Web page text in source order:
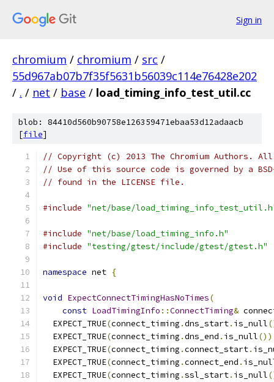
Sign in
chromium / chromium / src /
55d967ab07b7f35f5631b56039c114e76428e202
/ . / net / base / load_timing_info_test_util.cc
blob: 84410d560b90758e126359471ebaa53d12adaacb
[file]
// Copyright (c) 2013 The Chromium Authors.
// Use of this source code is governed by a
// found in the LICENSE file.
#include "net/base/
#include "net/base/load_timing_info.h"
#include "testing/gtest/include/gtest/gtest.h"
namespace net {
void ExpectConnectTimingHasNoTimes(
const LoadTimingInfo ::ConnectTiming&
  EXPECT_TRUE
(connect_timing .dns_start. is_null
  EXPECT_TRUE
(connect_timing .dns_end . is_null
  EXPECT_TRUE
(connect_timing .connect_start.
  EXPECT_TRUE
(connect_timing .connect_end .
  EXPECT_TRUE
(connect_timing .ssl_start. is_null